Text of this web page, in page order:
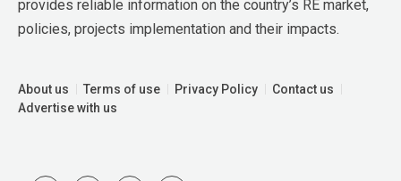
provides reliable information on the country’s RE market,
policies, projects implementation and their impacts.
About us Terms of use Privacy Policy
Contact us
Advertise with us